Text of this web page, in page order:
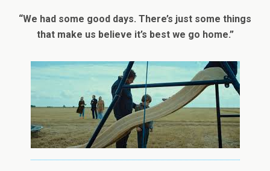
“We had some good days. There’s just some things
that make us believe it’s best we go home.”